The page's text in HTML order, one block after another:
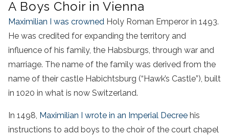
A Boys Choir in Vienna
Maximilian I was crowned Holy Roman Emperor in 1493.
He was credited for expanding the territory and
influence of his family, the Habsburgs, through war and
marriage. The name of the family was derived from the
name of their castle Habichtsburg (“Hawk’s Castle”), built
in 1020 in what is now Switzerland.
In 1498, Maximilian I wrote in an Imperial Decree his
instructions to add boys to the choir of the court chapel